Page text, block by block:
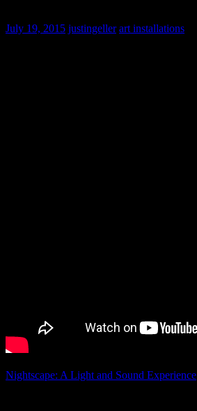
July 19, 2015 justingeller art installations
Nightscape: A Light and Sound Experience